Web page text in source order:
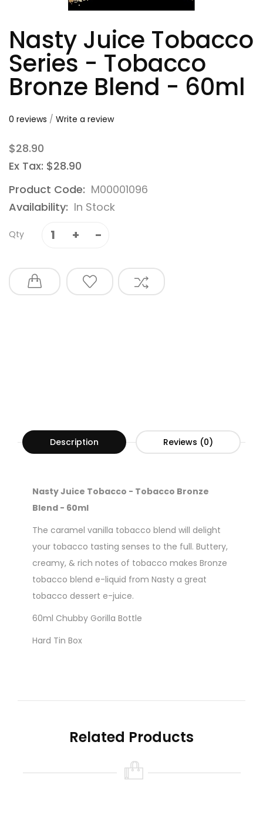
Nasty Juice Tobacco
Series - Tobacco
Bronze Blend - 60ml
0 reviews / Write a review
$28.90
Ex Tax: $28.90
Product Code: M00001096
Availability: In Stock
Qty
Description Reviews (0)
Nasty Juice Tobacco - Tobacco Bronze
Blend - 60ml
The caramel vanilla tobacco blend will delight
your tobacco tasting senses to the full. Buttery,
creamy, & rich notes of tobacco makes Bronze
tobacco blend e-liquid from Nasty a great
tobacco dessert e-juice.
60ml Chubby Gorilla Bottle
Hard Tin Box
Related Products